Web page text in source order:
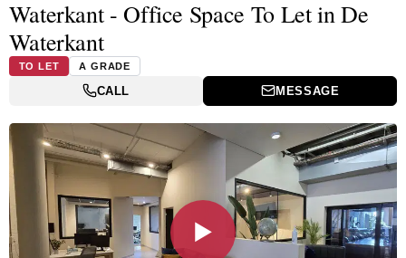
Waterkant - Office Space To Let in De
Waterkant
TO LET A GRADE
CALL MESSAGE
▶